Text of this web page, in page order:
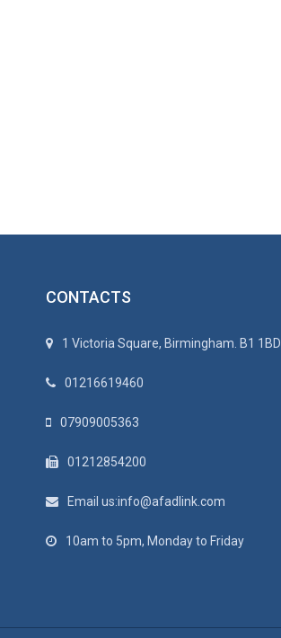
CONTACTS
1 Victoria Square, Birmingham. B1 1BD
01216619460
07909005363
01212854200
Email us:info@afadlink.com
10am to 5pm, Monday to Friday